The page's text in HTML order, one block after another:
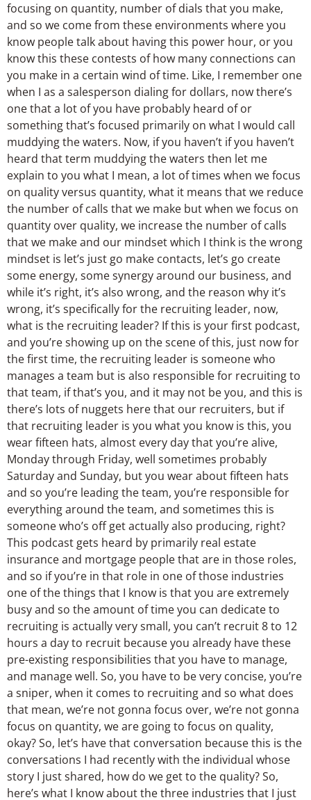
focusing on quantity, number of dials that you make,
and so we come from these environments where you
know people talk about having this power hour, or you
know this these contests of how many connections can
you make in a certain wind of time. Like, I remember one
when I as a salesperson dialing for dollars, now there’s
one that a lot of you have probably heard of or
something that’s focused primarily on what I would call
muddying the waters. Now, if you haven’t if you haven’t
heard that term muddying the waters then let me
explain to you what I mean, a lot of times when we focus
on quality versus quantity, what it means that we reduce
the number of calls that we make but when we focus on
quantity over quality, we increase the number of calls
that we make and our mindset which I think is the wrong
mindset is let’s just go make contacts, let’s go create
some energy, some synergy around our business, and
while it’s right, it’s also wrong, and the reason why it’s
wrong, it’s specifically for the recruiting leader, now,
what is the recruiting leader? If this is your first podcast,
and you’re showing up on the scene of this, just now for
the first time, the recruiting leader is someone who
manages a team but is also responsible for recruiting to
that team, if that’s you, and it may not be you, and this is
there’s lots of nuggets here that our recruiters, but if
that recruiting leader is you what you know is this, you
wear fifteen hats, almost every day that you’re alive,
Monday through Friday, well sometimes probably
Saturday and Sunday, but you wear about fifteen hats
and so you’re leading the team, you’re responsible for
everything around the team, and sometimes this is
someone who’s off get actually also producing, right?
This podcast gets heard by primarily real estate
insurance and mortgage people that are in those roles,
and so if you’re in that role in one of those industries
one of the things that I know is that you are extremely
busy and so the amount of time you can dedicate to
recruiting is actually very small, you can’t recruit 8 to 12
hours a day to recruit because you already have these
pre-existing responsibilities that you have to manage,
and manage well. So, you have to be very concise, you’re
a sniper, when it comes to recruiting and so what does
that mean, we’re not gonna focus over, we’re not gonna
focus on quantity, we are going to focus on quality,
okay? So, let’s have that conversation because this is the
conversations I had recently with the individual whose
story I just shared, how do we get to the quality? So,
here’s what I know about the three industries that I just